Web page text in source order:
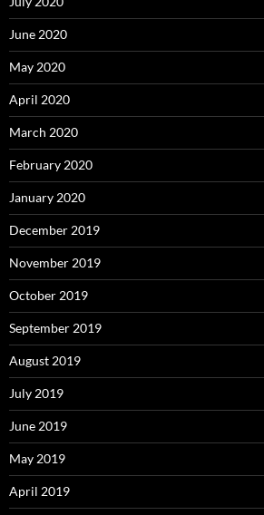
June 2020
May 2020
April 2020
March 2020
February 2020
January 2020
December 2019
November 2019
October 2019
September 2019
August 2019
July 2019
June 2019
May 2019
April 2019